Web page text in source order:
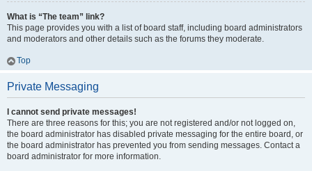
What is “The team” link?
This page provides you with a list of board staff, including board administrators
and moderators and other details such as the forums they moderate.
Top
Private Messaging
I cannot send private messages!
There are three reasons for this; you are not registered and/or not logged on,
the board administrator has disabled private messaging for the entire board, or
the board administrator has prevented you from sending messages. Contact a
board administrator for more information.